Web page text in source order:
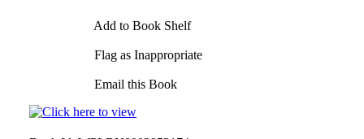
Add to Book Shelf
Flag as Inappropriate
Email this Book